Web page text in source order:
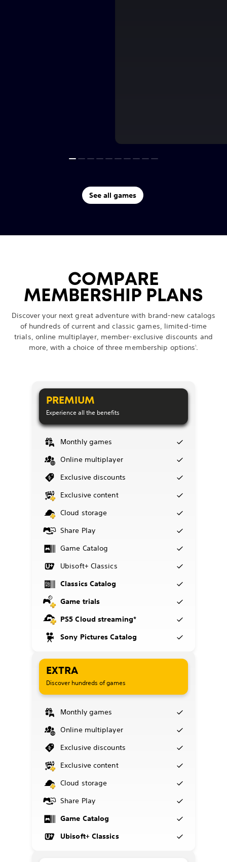
See all games
COMPARE
MEMBERSHIP PLANS
Discover your next great adventure with brand-new catalogs
of hundreds of current and classic games, limited-time
trials, online multiplayer, member-exclusive discounts and
more, with a choice of three membership options1
PREMIUM
Experience all the benefits
Monthly games
Online multiplayer
Exclusive discounts
Exclusive content
Cloud storage
Share Play
Game Catalog
Ubisoft+ Classics
Classics Catalog
Game trials
PS5 Cloud streaming*
Sony Pictures Catalog
EXTRA
Discover hundreds of games
Monthly games
Online multiplayer
Exclusive discounts
Exclusive content
Cloud storage
Share Play
Game Catalog
Ubisoft+ Classics